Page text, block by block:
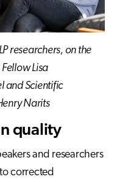
researchers, on the
Lisa
and Scientific
Narits
quality
and researchers
corrected